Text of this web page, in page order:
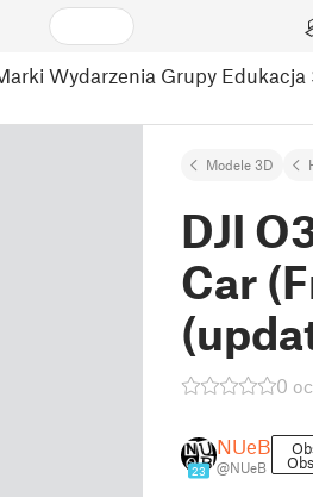
Wydarzenia Grupy Edukacja
Modele 3D
DJI
Car
0
23
NUeB
@NUeB